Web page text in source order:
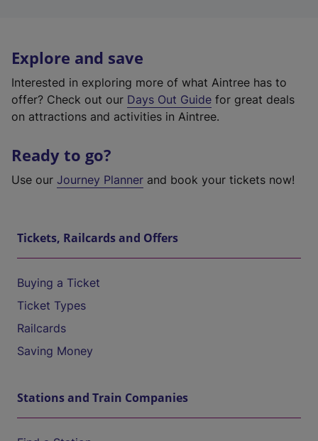
Explore and save
Interested in exploring more of what Aintree has to
offer? Check out our Days Out Guide for great deals
on attractions and activities in Aintree.
Ready to go?
Use our Journey Planner and book your tickets now!
Tickets, Railcards and Offers
Buying a Ticket
Ticket Types
Railcards
Saving Money
Stations and Train Companies